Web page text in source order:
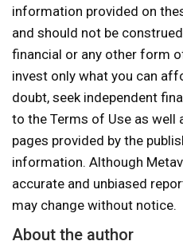
information provided on
and should not be
financial or any other form
invest only what you can
doubt, seek independent
to the Terms of Use as well
pages provided by the
information. Although
accurate and unbiased
may change without notice.
About the author